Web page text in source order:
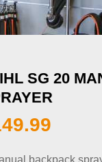
SG 20
backpack